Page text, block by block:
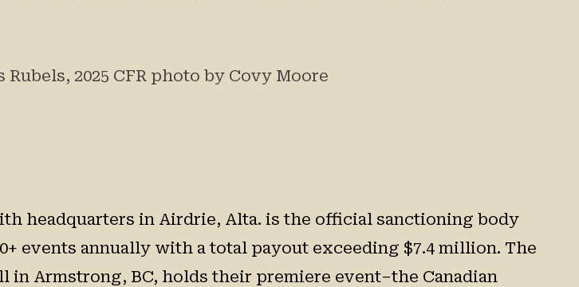
2025 CFR photo by Covy Moore
headquarters in Airdrie, Alta. is the official sanctioning body
events annually with a total payout exceeding $7.4 million. The
in Armstrong, BC, holds their premiere event–the Canadian